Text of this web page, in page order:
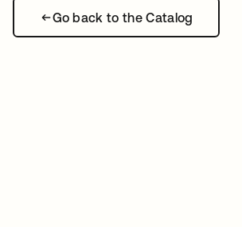
Go back to the Catalog